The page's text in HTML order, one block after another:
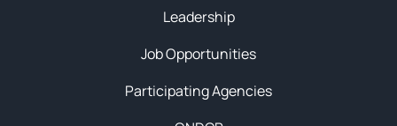
Leadership
Job Opportunities
Participating Agencies